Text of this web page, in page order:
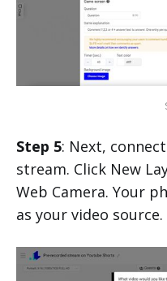
Step 5: Next,
stream. Click New
Web Camera. Your
as your video source.